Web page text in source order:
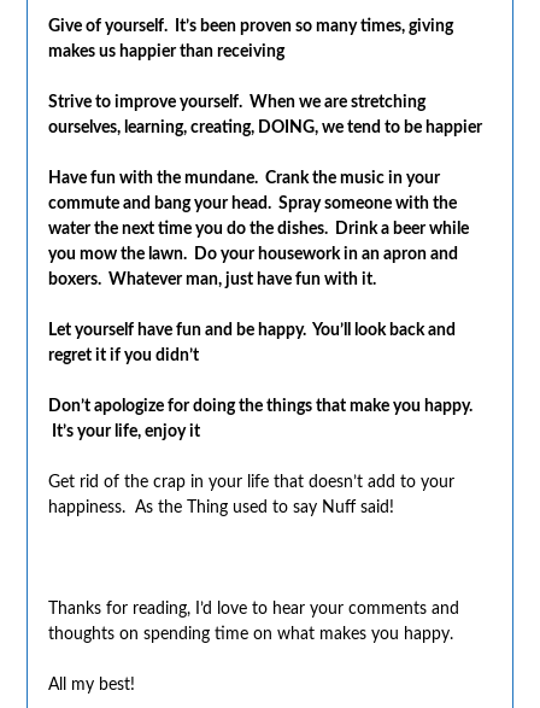
Give of yourself. It’s been proven so many times, giving
makes us happier than receiving
Strive to improve yourself. When we are stretching
ourselves, learning, creating, DOING, we tend to be happier
Have fun with the mundane. Crank the music in your
commute and bang your head. Spray someone with the
water the next time you do the dishes. Drink a beer while
you mow the lawn. Do your housework in an apron and
boxers. Whatever man, just have fun with it.
Let yourself have fun and be happy. You’ll look back and
regret it if you didn’t
Don’t apologize for doing the things that make you happy.
It’s your life, enjoy it
Get rid of the crap in your life that doesn’t add to your
happiness. As the Thing used to say Nuff said!
Thanks for reading, I’d love to hear your comments and
thoughts on spending time on what makes you happy.
All my best!